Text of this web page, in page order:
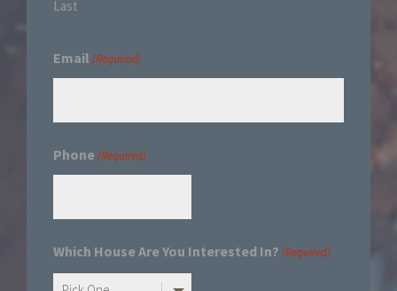
Last
Email (Required)
Phone (Required)
Which House Are You Interested In? (Required)